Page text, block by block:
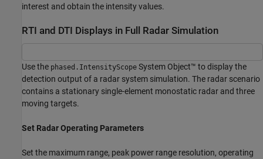
interest and obtain the intensity values.
RTI and DTI Displays in Full Radar Simulation
Use the phased.IntensityScope System Object™ to display the
detection output of a radar system simulation. The radar scenario
contains a stationary single-element monostatic radar and three
moving targets.
Set Radar Operating Parameters
Set the maximum range, peak power range resolution, operating